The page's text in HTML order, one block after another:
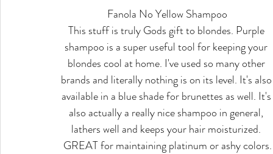
Fanola No Yellow Shampoo
This stuff is truly Gods gift to blondes. Purple
shampoo is a super useful tool for keeping your
blondes cool at home. I've used so many other
brands and literally nothing is on its level. It's
available in a blue shade for brunettes as well. It's
also actually a really nice shampoo in general,
lathers well and keeps your hair moisturized.
GREAT for maintaining platinum or ashy colors.